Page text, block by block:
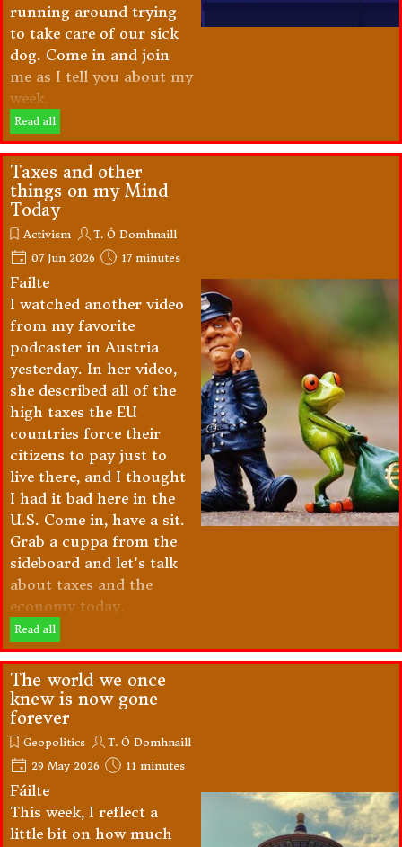
running around trying
to take care of our sick
dog. Come in and join
me as I tell you about my
week.
Read all
Taxes and other
things on my Mind
Today
Activism
T. Ó Domhnaill
07 Jun 2026
17 minutes
Failte
I watched another video
from my favorite
podcaster in Austria
yesterday. In her video,
she described all of the
high taxes the EU
countries force their
citizens to pay just to
live there, and I thought
I had it bad here in the
U.S. Come in, have a sit.
Grab a cuppa from the
sideboard and let's talk
about taxes and the
economy today.
Read all
The world we once
knew is now gone
forever
Geopolitics
T. Ó Domhnaill
29 May 2026
11 minutes
Fáilte
This week, I reflect a
little bit on how much